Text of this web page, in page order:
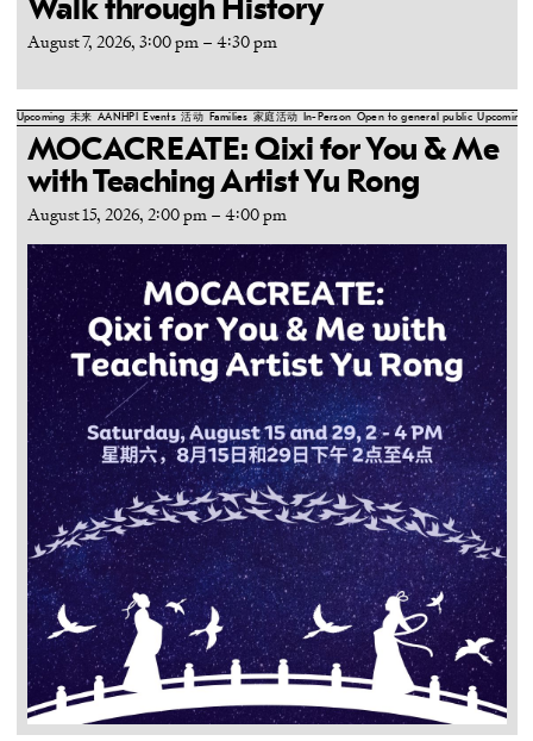
Walk through History
August 7, 2026, 3:00 pm– 4:30 pm
Upcoming 未来 AANHPI Events 活动 Families 家庭活动 In-Person Open to general public Upcoming
MOCACREATE: Qixi for You & Me
with Teaching Artist Yu Rong
August 15, 2026, 2:00 pm – 4:00 pm